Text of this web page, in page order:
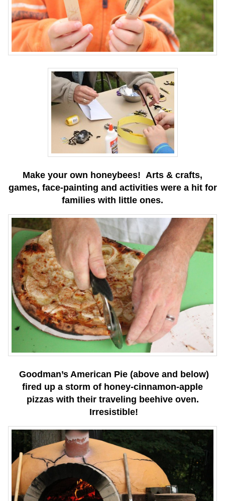
Make your own honeybees! Arts & crafts,
games, face-painting and activities were a hit for
families with little ones.
Goodman’s American Pie (above and below)
fired up a storm of honey-cinnamon-apple
pizzas with their traveling beehive oven.
Irresistible!